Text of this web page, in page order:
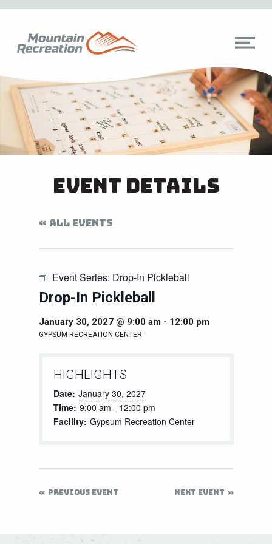
Event Details
« ALL EVENTS
Event Series: Drop-In Pickleball
Drop-In Pickleball
January 30, 2027 @ 9:00 am- 12:00 pm
GYPSUM RECREATION CENTER
HIGHLIGHTS
Date: January 30, 2027
Time: 9:00 am - 12:00 pm
Facility: Gypsum Recreation Center
PREVIOUS EVENT NEXT EVENT